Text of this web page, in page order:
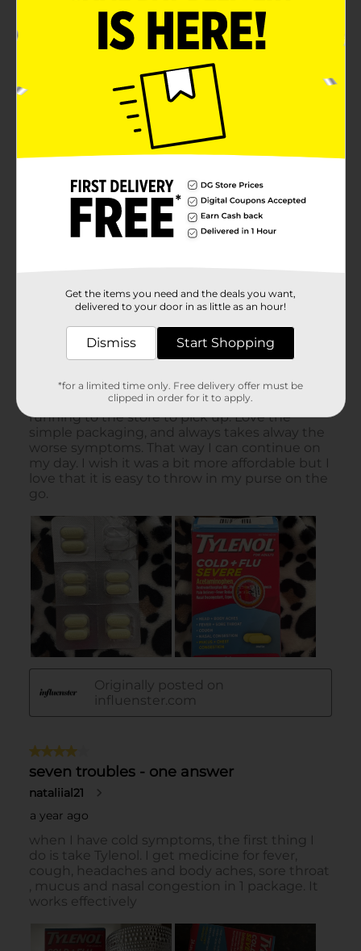
Get the items you need and the deals you want,
delivered to your door in as little as an hour!
Dismiss Start Shopping
*for a limited time only. Free delivery offer must be
clipped in order for it to apply.